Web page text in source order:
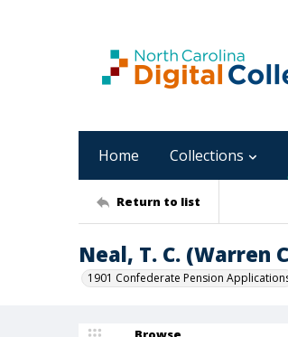
Home Collections
Return to list
Neal, T. C. (Warren
1901 Confederate Pension